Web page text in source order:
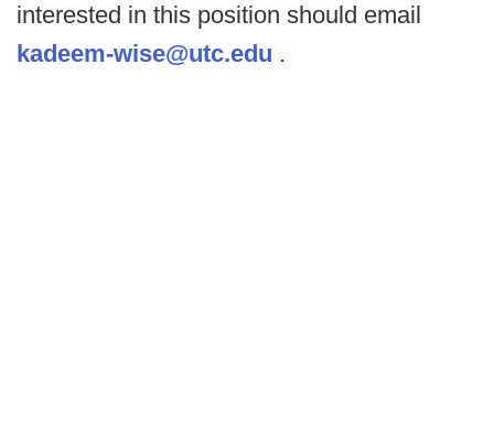
interested in this position should email
kadeem-wise@utc.edu .